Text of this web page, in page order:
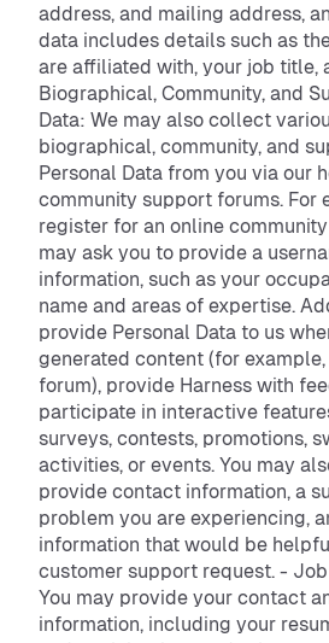
address, and mailing address,
data includes details such as
are affiliated with, your job title,
Biographical, Community, and
Data: We may also collect
biographical, community, and
Personal Data from you via our
community support forums. For
register for an online
may ask you to provide a
information, such as your
name and areas of expertise.
provide Personal Data to us
generated content (for
forum), provide Harness with
participate in interactive
surveys, contests, promotions,
activities, or events. You may
provide contact information, a
problem you are experiencing,
information that would be
customer support request. -
You may provide your contact
information, including your